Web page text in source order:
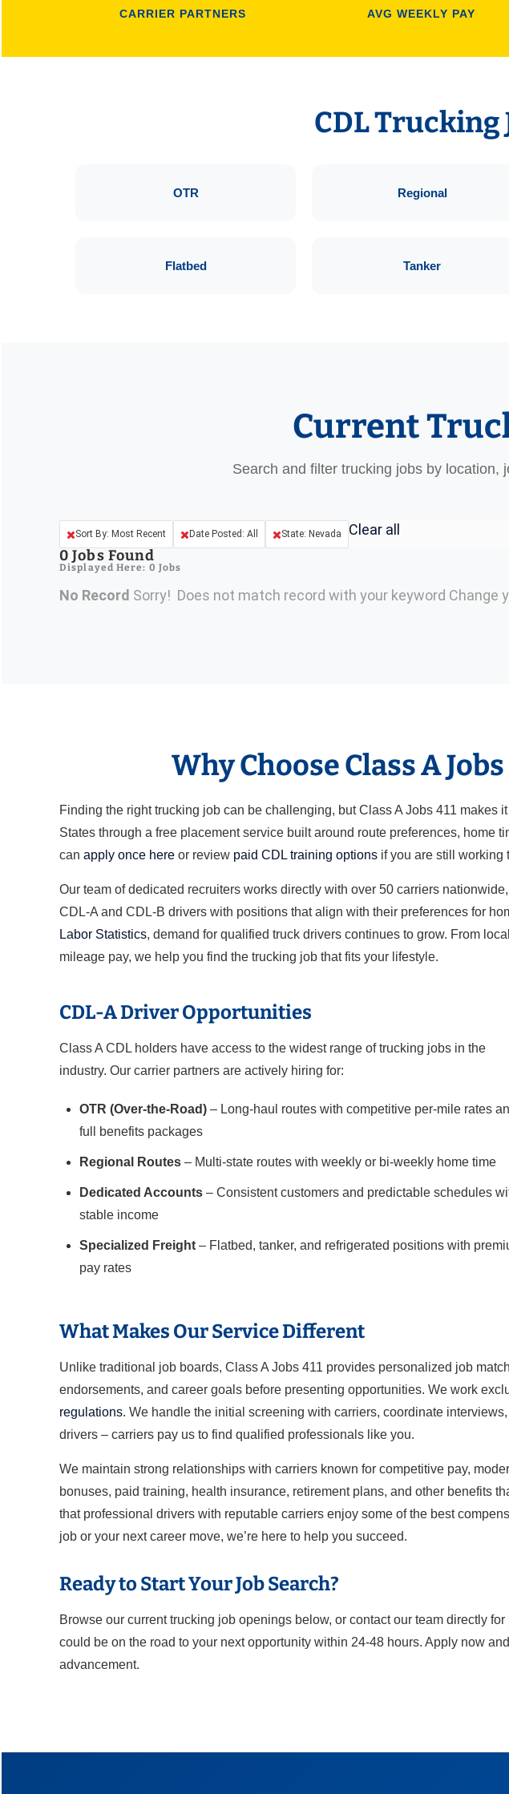
CARRIER PARTNERS AVG WEEKLY PAY
CDL Trucking
OTR Regional
Flatbed Tanker
Current
Search and filter trucking jobs by location,
Sort By: Most Recent Date Posted: All State: Nevada Clear all
0 Jobs Found
Displayed Here: 0 Jobs
No Record Sorry! Does not match record with your keyword Change
Why Choose Class A
Finding the right trucking job can be challenging, but Class A Jobs 411
States through a free placement service built around route preferences, home
can apply once here or review paid CDL training options if you are still working
Our team of dedicated recruiters works directly with over 50 carriers
CDL-A and CDL-B drivers with positions that align with their preferences for
Labor Statistics, demand for qualified truck drivers continues to grow. From
mileage pay, we help you find the trucking job that fits your lifestyle.
CDL-A Driver Opportunities
Class A CDL holders have access to the widest range of trucking jobs in the
industry. Our carrier partners are actively hiring for:
OTR (Over-the-Road) – Long-haul routes with competitive per-mile rates
full benefits packages
Regional Routes – Multi-state routes with weekly or bi-weekly home time
Dedicated Accounts – Consistent customers and predictable schedules
stable income
Specialized Freight – Flatbed, tanker, and refrigerated positions with
pay rates
What Makes Our Service Different
Unlike traditional job boards, Class A Jobs 411 provides personalized job
endorsements, and career goals before presenting opportunities. We work
regulations. We handle the initial screening with carriers, coordinate
drivers – carriers pay us to find qualified professionals like you.
We maintain strong relationships with carriers known for competitive pay,
bonuses, paid training, health insurance, retirement plans, and other benefits
that professional drivers with reputable carriers enjoy some of the best
job or your next career move, we’re here to help you succeed.
Ready to Start Your Job Search?
Browse our current trucking job openings below, or contact our team directly
could be on the road to your next opportunity within 24-48 hours. Apply now
advancement.